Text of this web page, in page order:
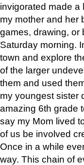
invigorated made
my mother and her
games, drawing, or
Saturday morning.
town and explore
of the larger
them and used
my youngest sister
amazing 6th grade
say my Mom lived
of us be involved
Once in a while
way. This chain of